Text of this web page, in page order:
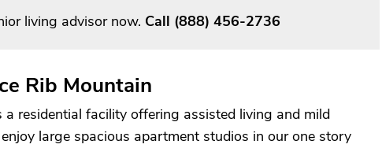
living advisor now. Call (888) 456-2736
Rib Mountain
residential facility offering assisted living and mild
large spacious apartment studios in our one story